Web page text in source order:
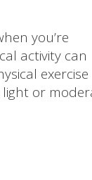
you’re
activity can
exercise
or